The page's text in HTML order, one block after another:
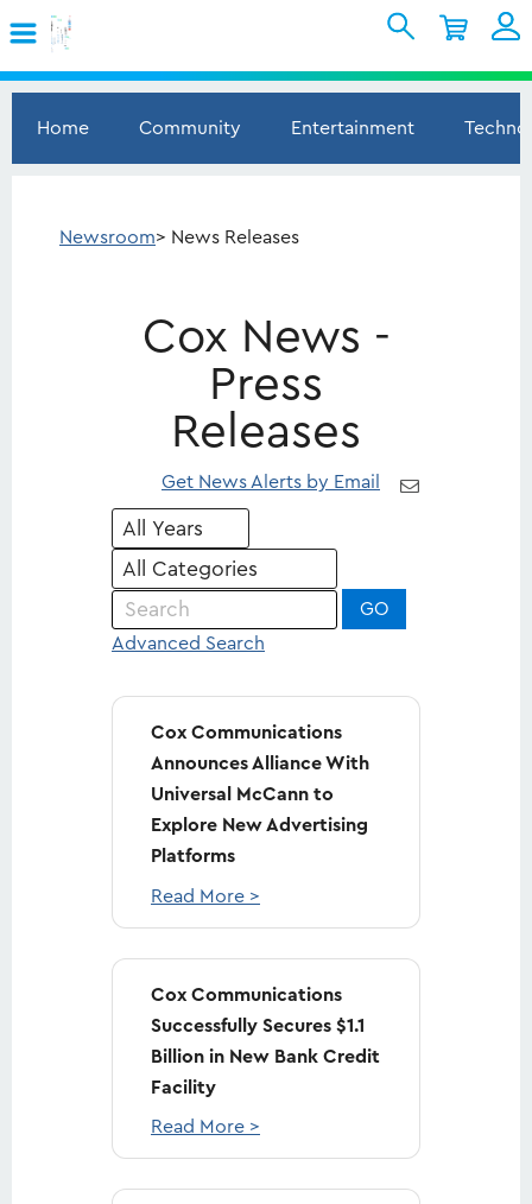
Sign In
Internet
My Account
Home Community Entertainment
Newsroom> News Releases
Cox News -
Press
Releases
Get News Alerts by Email
Year
GO
Advanced Search
Cox Communications
Announces Alliance With
Universal McCann to
Explore New Advertising
Platforms
Read More >
Cox Communications
Successfully Secures $1.1
Billion in New Bank Credit
Facility
Read More >